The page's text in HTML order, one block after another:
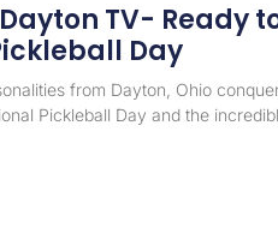
TV- Ready
Day
from Dayton, Ohio
Pickleball Day and the